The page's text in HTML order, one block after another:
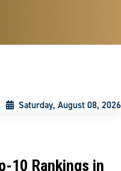
Saturday, August 08, 2026
10 Rankings in